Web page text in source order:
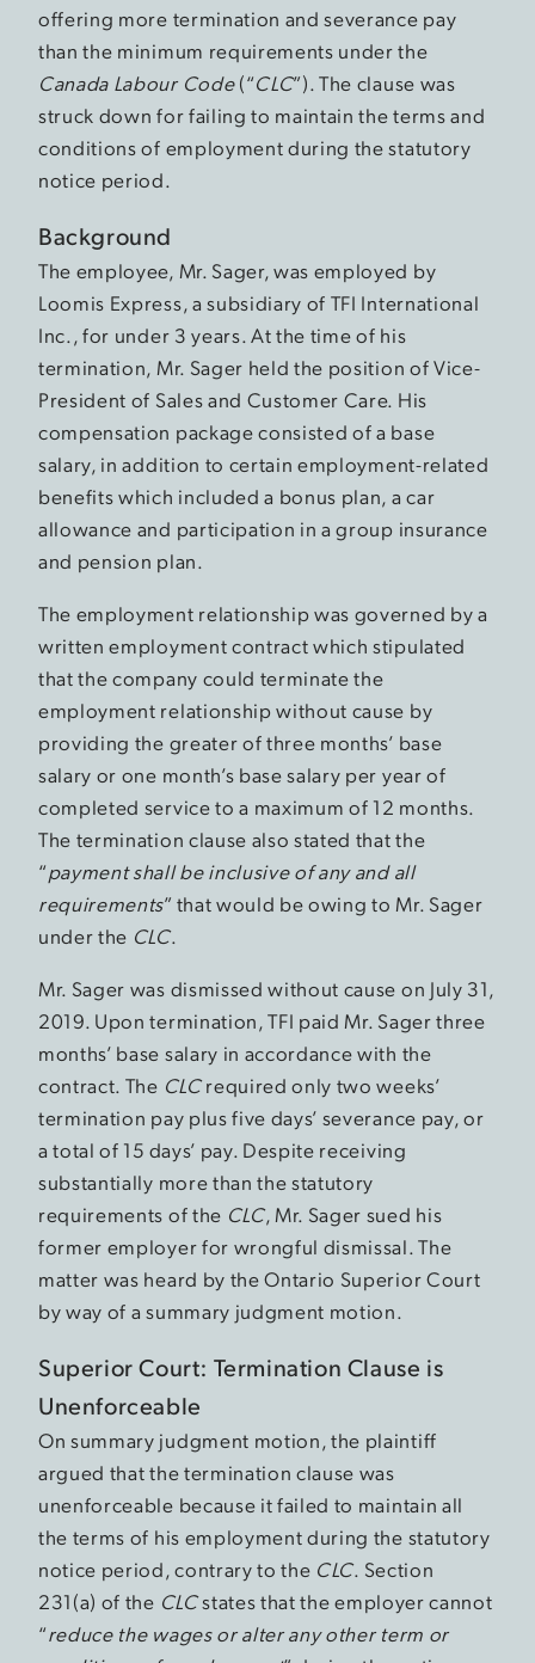
offering more termination and severance pay
than the minimum requirements under the
Canada Labour Code(“CLC”). The clause was
struck down for failing to maintain the terms and
conditions of employment during the statutory
notice period.
Background
The employee, Mr. Sager, was employed by
Loomis Express, a subsidiary of TFI International
Inc., for under 3 years. At the time of his
termination, Mr. Sager held the position of Vice-
President of Sales and Customer Care. His
compensation package consisted of a base
salary, in addition to certain employment-related
benefits which included a bonus plan, a car
allowance and participation in a group insurance
and pension plan.
The employment relationship was governed by a
written employment contract which stipulated
that the company could terminate the
employment relationship without cause by
providing the greater of three months’ base
salary or one month’s base salary per year of
completed service to a maximum of 12 months.
The termination clause also stated that the
“payment shall be inclusive of any and all
requirements” that would be owing to Mr. Sager
under the CLC.
Mr. Sager was dismissed without cause on July 31,
2019. Upon termination, TFI paid Mr. Sager three
months’ base salary in accordance with the
contract. The CLCrequired only two weeks’
termination pay plus five days’ severance pay, or
a total of 15 days’ pay. Despite receiving
substantially more than the statutory
requirements of the CLC, Mr. Sager sued his
former employer for wrongful dismissal. The
matter was heard by the Ontario Superior Court
by way of a summary judgment motion.
Superior Court: Termination Clause is
Unenforceable
On summary judgment motion, the plaintiff
argued that the termination clause was
unenforceable because it failed to maintain all
the terms of his employment during the statutory
notice period, contrary to the CLC. Section
231(a) of the CLCstates that the employer cannot
“reduce the wages or alter any other term or